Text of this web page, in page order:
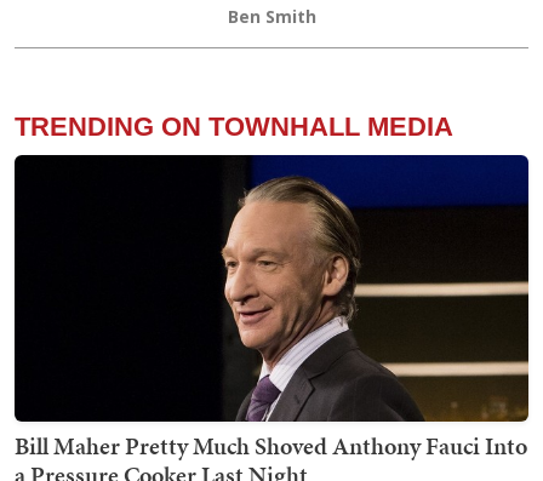
Ben Smith
TRENDING ON TOWNHALL MEDIA
Bill Maher Pretty Much Shoved Anthony Fauci Into